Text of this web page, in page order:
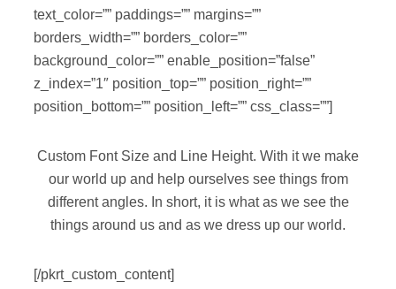
text_color=”” paddings=”” margins=””
borders_width=”” borders_color=””
background_color=”” enable_position=”false”
z_index=”1″ position_top=”” position_right=””
position_bottom=”” position_left=”” css_class=””]
Custom Font Size and Line Height. With it we make
our world up and help ourselves see things from
different angles. In short, it is what as we see the
things around us and as we dress up our world.
[/pkrt_custom_content]